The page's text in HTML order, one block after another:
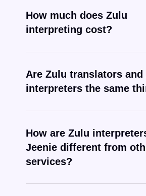
How much does Zulu
interpreting cost?
Are Zulu translators and
interpreters the same
Zulu
How are Zulu
Jeenie different from
services?